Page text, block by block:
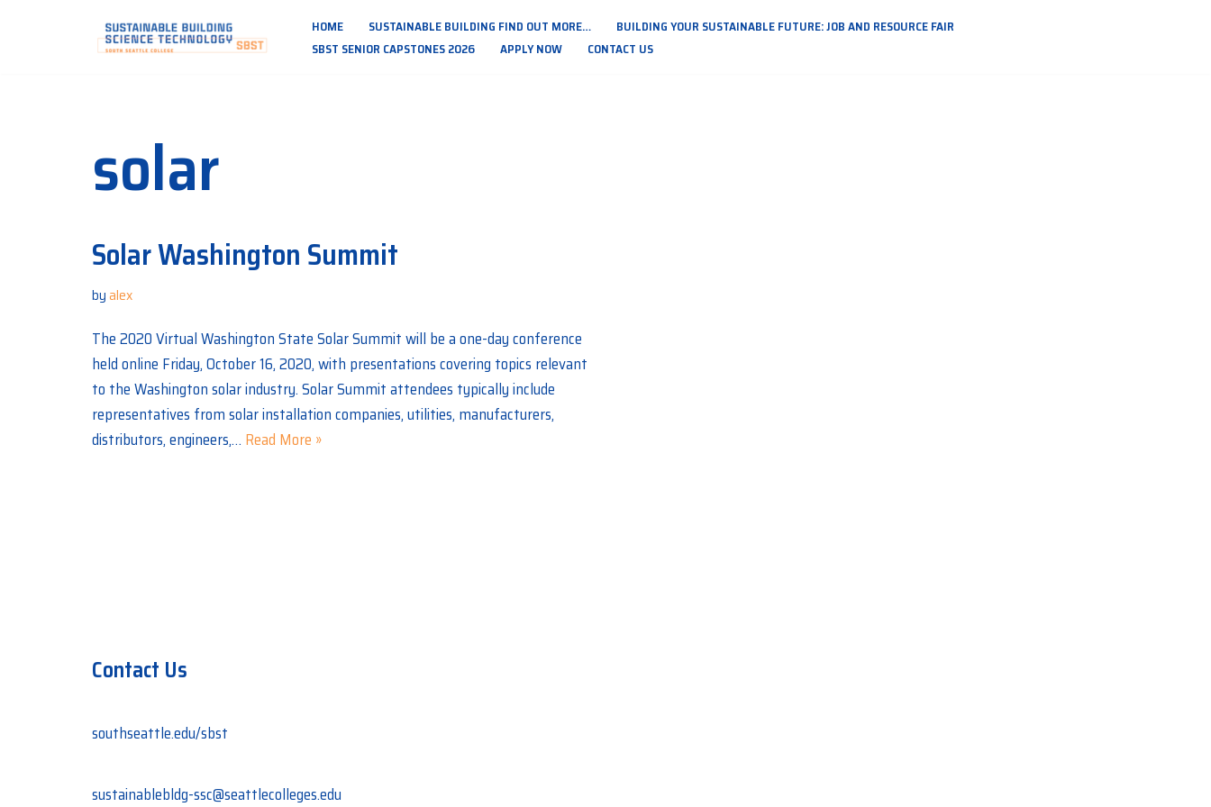
HOME SUSTAINABLE BUILDING FIND OUT MORE…
BUILDING YOUR SUSTAINABLE FUTURE: JOB AND RESOURCE FAIR
SBST SENIOR CAPSTONES 2026
APPLY NOW CONTACT US
solar
Solar Washington Summit
byalex
The 2020 Virtual Washington State Solar Summit will be a one-day conference
held online Friday, October 16, 2020, with presentations covering topics relevant
to the Washington solar industry. Solar Summit attendees typically include
representatives from solar installation companies, utilities, manufacturers,
distributors, engineers,… Read More »
Contact Us
southseattle.edu/sbst
sustainablebldg-ssc@seattlecolleges.edu